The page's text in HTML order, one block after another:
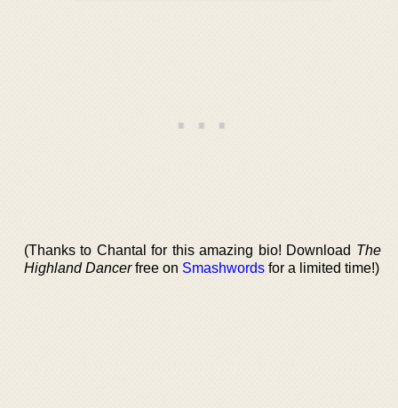
(Thanks to Chantal for this amazing bio! Download The
Highland Dancerfree on Smashwords for a limited time!)